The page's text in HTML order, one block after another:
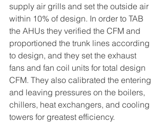
supply air grills and set the outside air
within 10% of design. In order to TAB
the AHUs they verified the CFM and
proportioned the trunk lines according
to design, and they set the exhaust
fans and fan coil units for total design
CFM. They also calibrated the entering
and leaving pressures on the boilers,
chillers, heat exchangers, and cooling
towers for greatest efficiency.